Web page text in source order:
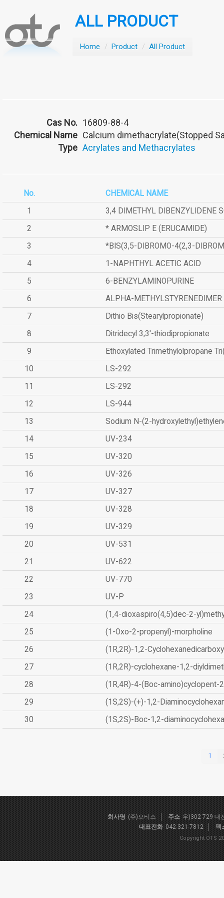
ALL PRODUCT
Home / Product / All Product
Cas No. 16809-88-4
Chemical Name Calcium dimethacrylate(Stopped
Type Acrylates and Methacrylates
No.
CHEMICAL NAME
1
3,4 DIMETHYL DIBENZYLIDENE
2
* ARMOSLIP E (ERUCAMIDE)
3
*BIS(3,5-DIBROMO-4(2,3-
4
1-NAPHTHYL ACETIC ACID
5
6-BENZYLAMINOPURINE
6
ALPHA-METHYLSTYRENEDIMER
7
Dithio Bis(Stearylpropionate)
8
Ditridecyl 3,3'-thiodipropionate
9
Ethoxylated Trimethylolpropane
10
LS-292
11
LS-292
12
LS-944
13
Sodium N-(2-
14
UV-234
15
UV-320
16
UV-326
17
UV-327
18
UV-328
19
UV-329
20
UV-531
21
UV-622
22
UV-770
23
UV-P
24
(1,4-dioxaspiro(4,5)dec-2-
25
(1-Oxo-2-propenyl)-morpholine
26
(1R,2R)-1,2-
27
(1R,2R)-cyclohexane-1,2-
28
(1R,4R)-4-(Boc-amino)cyclopent-
29
(1S,2S)-(+)-1,2-
30
(1S,2S)-Boc-1,2-
1
회사명 (주)오티스 주소 우)302-729 대
대표전화 042-321-7812 팩
Copyright OTS